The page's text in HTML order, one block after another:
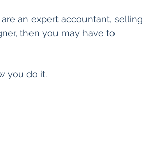
an expert accountant, selling
then you may have to
you do it.